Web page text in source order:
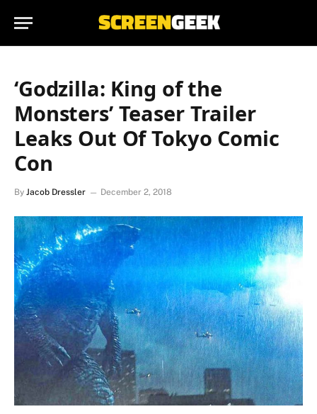
‘Godzilla: King of the
Monsters’ Teaser Trailer
Leaks Out Of Tokyo Comic
Con
By Jacob Dressler December 2, 2018